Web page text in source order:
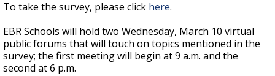
To take the survey, please click here.
EBR Schools will hold two Wednesday, March 10 virtual
public forums that will touch on topics mentioned in the
survey; the first meeting will begin at 9 a.m. and the
second at 6 p.m.